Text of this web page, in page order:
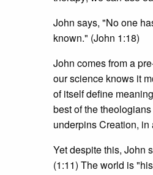
John says, "No one
known." (John 1:18)
John comes from a
our science knows it
of itself define
best of the
underpins Creation,
Yet despite this, John
(1:11) The world is